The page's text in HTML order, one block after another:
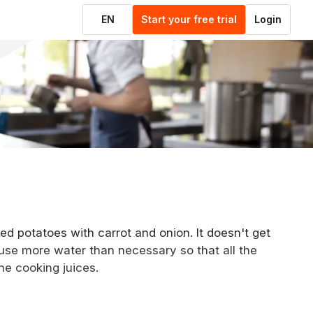
EN Start your free trial Login
potatoes with carrot and onion. It doesn't get
more water than necessary so that all the
cooking juices.